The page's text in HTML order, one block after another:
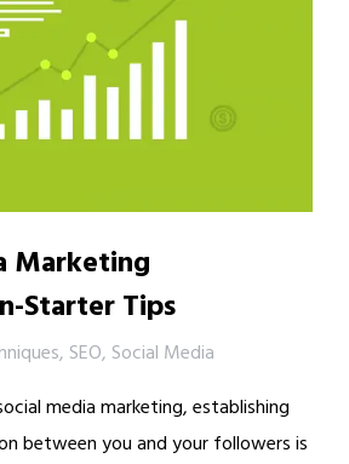
Marketing
Starter Tips
, SEO, Social Media
media marketing, establishing
between you and your followers is